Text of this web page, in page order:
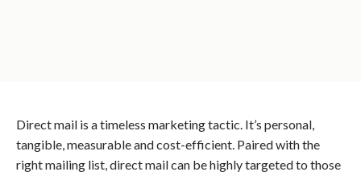
Direct mail is a timeless marketing tactic. It’s personal,
tangible, measurable and cost-efficient. Paired with the
right mailing list, direct mail can be highly targeted to those